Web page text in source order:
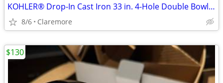
KOHLER® Drop-In Cast Iron 33 in. 4-Hole Double Bowl Kitchen Sink/Blac
8/6 Claremore
$130